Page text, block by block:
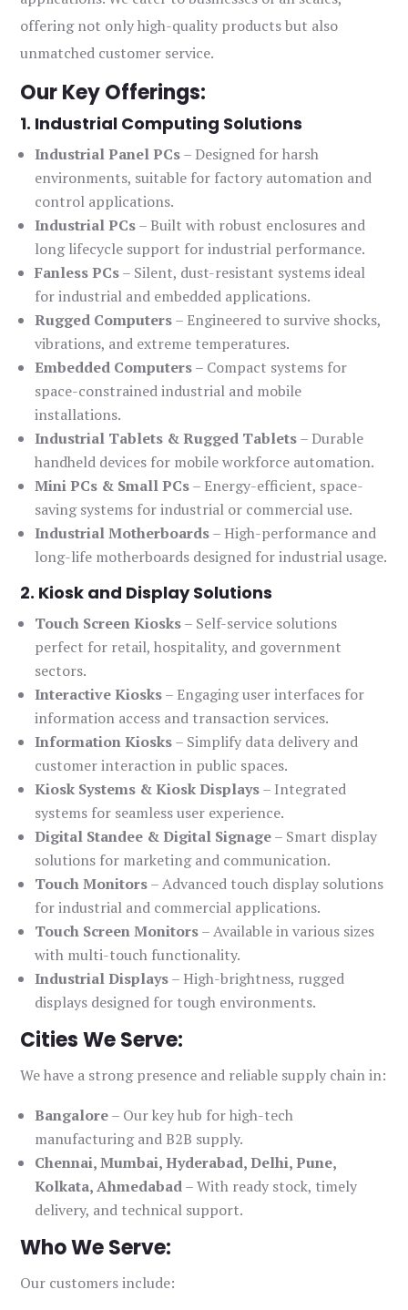
offering not only high-quality products but also
unmatched customer service.
Our Key Offerings:
1. Industrial Computing Solutions
Industrial Panel PCs– Designed for harsh
environments, suitable for factory automation and
control applications.
Industrial PCs– Built with robust enclosures and
long lifecycle support for industrial performance.
Fanless PCs– Silent, dust-resistant systems ideal
for industrial and embedded applications.
Rugged Computers– Engineered to survive shocks,
vibrations, and extreme temperatures.
Embedded Computers– Compact systems for
space-constrained industrial and mobile
installations.
Industrial Tablets & Rugged Tablets– Durable
handheld devices for mobile workforce automation.
Mini PCs & Small PCs– Energy-efficient, space-
saving systems for industrial or commercial use.
Industrial Motherboards– High-performance and
long-life motherboards designed for industrial usage.
2. Kiosk and Display Solutions
Touch Screen Kiosks– Self-service solutions
perfect for retail, hospitality, and government
sectors.
Interactive Kiosks– Engaging user interfaces for
information access and transaction services.
Information Kiosks– Simplify data delivery and
customer interaction in public spaces.
Kiosk Systems & Kiosk Displays– Integrated
systems for seamless user experience.
Digital Standee & Digital Signage– Smart display
solutions for marketing and communication.
Touch Monitors– Advanced touch display solutions
for industrial and commercial applications.
Touch Screen Monitors– Available in various sizes
with multi-touch functionality.
Industrial Displays– High-brightness, rugged
displays designed for tough environments.
Cities We Serve:
We have a strong presence and reliable supply chain in:
Bangalore– Our key hub for high-tech
manufacturing and B2B supply.
Chennai, Mumbai, Hyderabad, Delhi, Pune,
Kolkata, Ahmedabad– With ready stock, timely
delivery, and technical support.
Who We Serve:
Our customers include: